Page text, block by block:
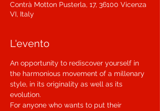
Contrà Motton Pusterla, 17, 36100 Vicenza
VI, Italy
L'evento
An opportunity to rediscover yourself in
the harmonious movement of a millenary
style, in its originality as well as its
evolution.
For anyone who wants to put their